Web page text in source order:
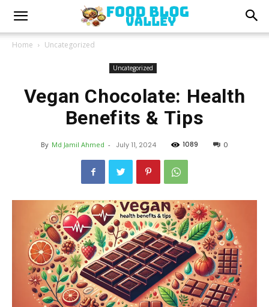
Home Uncategorized
Uncategorized
Vegan Chocolate: Health
Benefits & Tips
By Md Jamil Ahmed - July 11, 2024 1089 0